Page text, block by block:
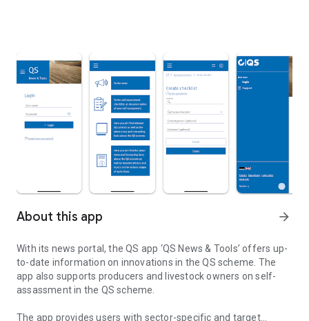
About this app arrow_forward
With its news portal, the QS app ‘QS News & Tools’ offers up-
to-date information on innovations in the QS scheme. The
app also supports producers and livestock owners on self-
assassment in the QS scheme.
The app provides users with sector-specific and target